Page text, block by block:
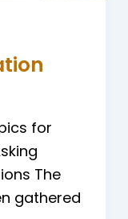
for
The
gathered